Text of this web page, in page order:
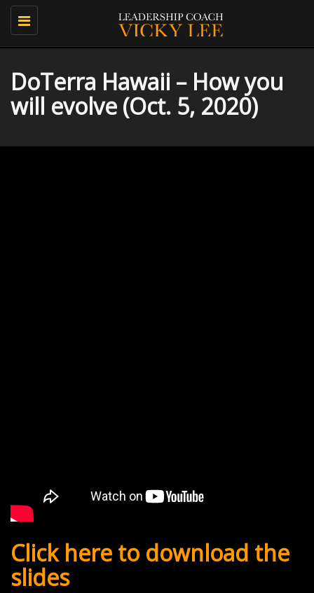
Toggle
navigation
DoTerra Hawaii – How you
will evolve (Oct. 5, 2020)
Click here to download the
slides